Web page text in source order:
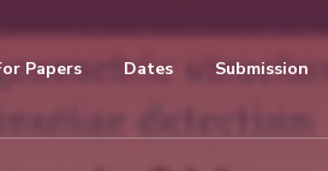
Papers Dates Submission